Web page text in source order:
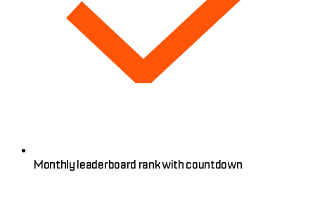
Monthly leaderboard rank with countdown